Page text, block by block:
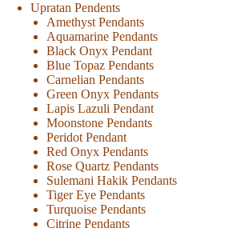
Upratan Pendents
Amethyst Pendants
Aquamarine Pendants
Black Onyx Pendant
Blue Topaz Pendants
Carnelian Pendants
Green Onyx Pendants
Lapis Lazuli Pendant
Moonstone Pendants
Peridot Pendant
Red Onyx Pendants
Rose Quartz Pendants
Sulemani Hakik Pendants
Tiger Eye Pendants
Turquoise Pendants
Citrine Pendants